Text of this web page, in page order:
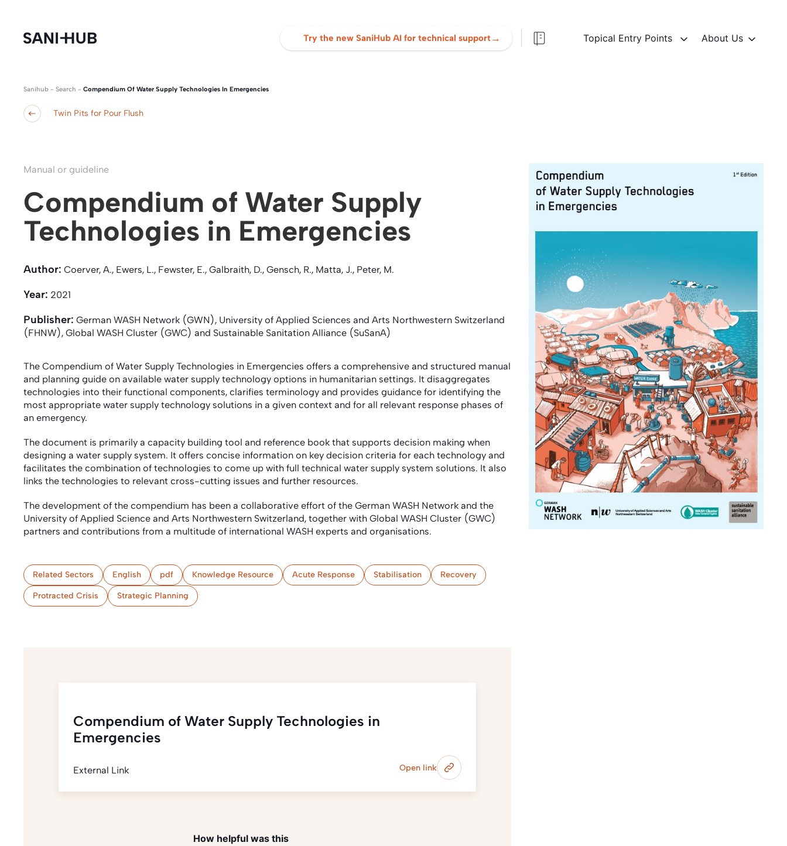
Try the new SaniHub AI for technical support→ Topical Entry Points About Us
Sanihub - Search - Compendium Of Water Supply Technologies In Emergencies
Twin Pits for Pour Flush
Manual or guideline
Compendium of Water Supply
Technologies in Emergencies
Author: Coerver, A., Ewers, L., Fewster, E., Galbraith, D., Gensch, R., Matta, J., Peter, M.
Year: 2021
Publisher: German WASH Network (GWN), University of Applied Sciences and Arts Northwestern Switzerland
(FHNW), Global WASH Cluster (GWC) and Sustainable Sanitation Alliance (SuSanA)
The Compendium of Water Supply Technologies in Emergencies offers a comprehensive and structured manual
and planning guide on available water supply technology options in humanitarian settings. It disaggregates
technologies into their functional components, clarifies terminology and provides guidance for identifying the
most appropriate water supply technology solutions in a given context and for all relevant response phases of
an emergency.
The document is primarily a capacity building tool and reference book that supports decision making when
designing a water supply system. It offers concise information on key decision criteria for each technology and
facilitates the combination of technologies to come up with full technical water supply system solutions. It also
links the technologies to relevant cross-cutting issues and further resources.
The development of the compendium has been a collaborative effort of the German WASH Network and the
University of Applied Science and Arts Northwestern Switzerland, together with Global WASH Cluster (GWC)
partners and contributions from a multitude of international WASH experts and organisations.
Related Sectors English pdf Knowledge Resource Acute Response Stabilisation Recovery
Protracted Crisis Strategic Planning
Compendium of Water Supply Technologies in
Emergencies
External Link Open link
How helpful was this